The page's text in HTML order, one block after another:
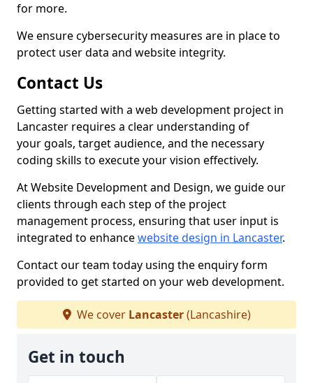
for more.
We ensure cybersecurity measures are in place to
protect user data and website integrity.
Contact Us
Getting started with a web development project in
Lancaster requires a clear understanding of
your goals, target audience, and the necessary
coding skills to execute your vision effectively.
At Website Development and Design, we guide our
clients through each step of the project
management process, ensuring that user input is
integrated to enhancewebsite design in Lancaster.
Contact our team today using the enquiry form
provided to get started on your web development.
We cover Lancaster(Lancashire)
Get in touch